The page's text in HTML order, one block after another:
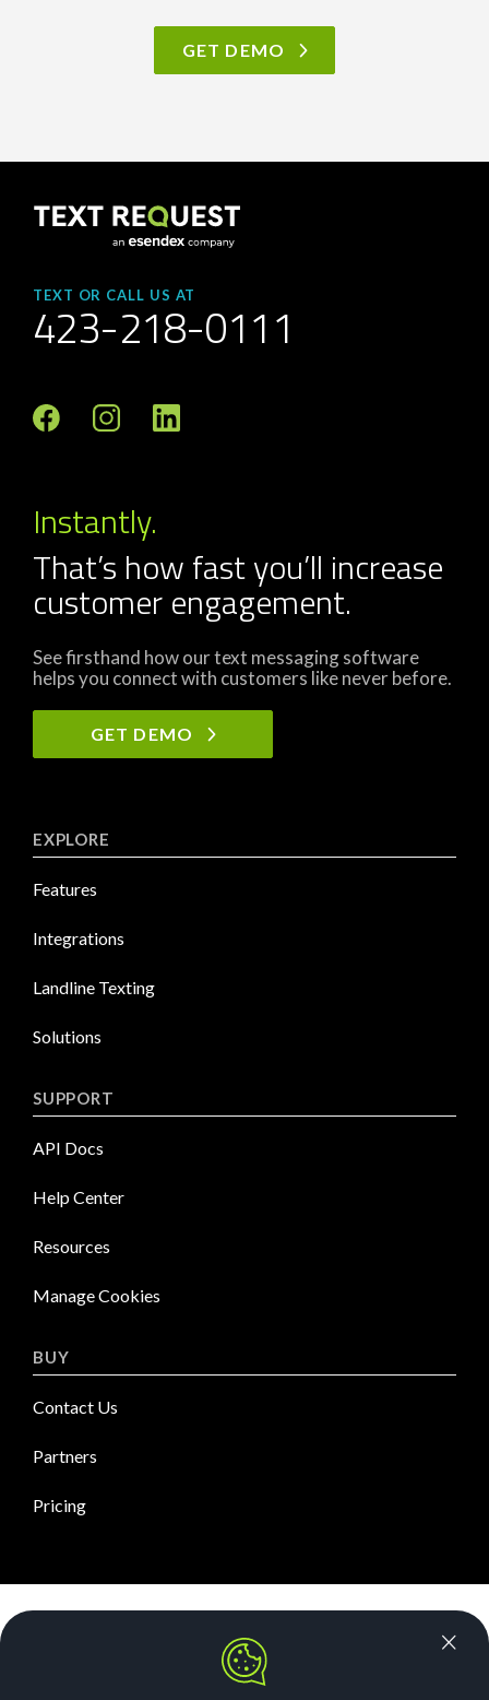
GET DEMO
TEXT OR CALL US AT
423-218-0111
Instantly.
That’s how fast you’ll increase
customer engagement.
See firsthand how our text messaging software
helps you connect with customers like never before.
GET DEMO
EXPLORE
Features
Integrations
Landline Texting
Solutions
SUPPORT
API Docs
Help Center
Resources
Manage Cookies
BUY
Contact Us
Partners
Pricing
Security